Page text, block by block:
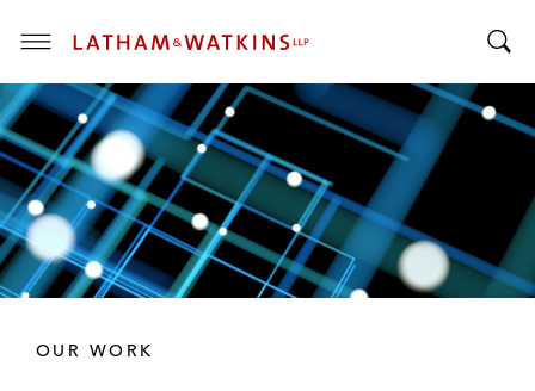
T
o
g
g
l
e
M
e
n
S
e
OUR WORK